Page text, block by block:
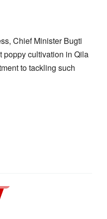
Chief Minister Bugti
cultivation in Qila
to tackling such